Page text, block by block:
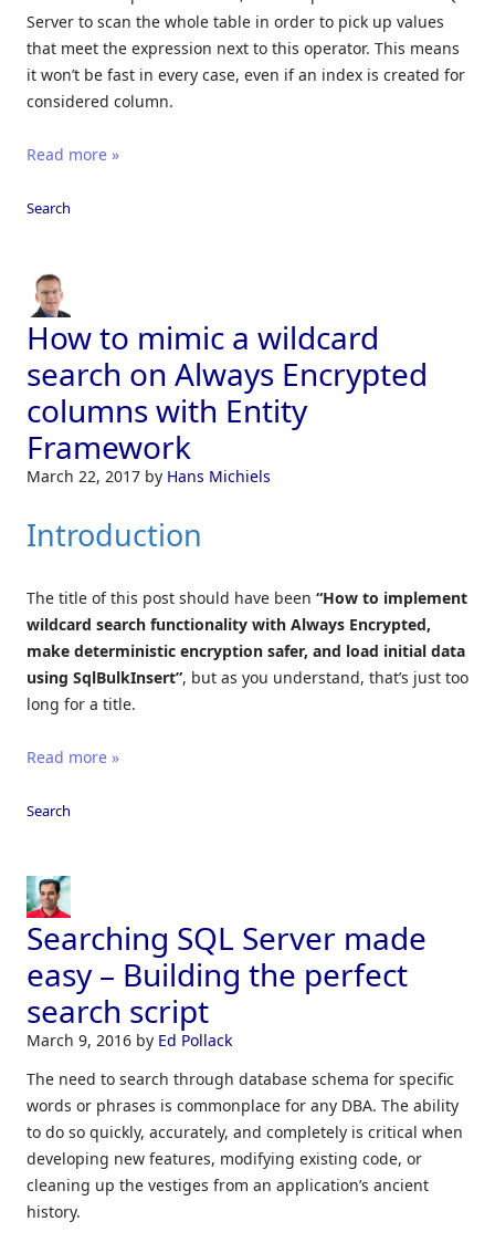
Server to scan the whole table in order to pick up values
that meet the expression next to this operator. This means
it won’t be fast in every case, even if an index is created for
considered column.
Read more »
Search
How to mimic a wildcard
search on Always Encrypted
columns with Entity
Framework
March 22, 2017 by Hans Michiels
Introduction
The title of this post should have been “How to implement
wildcard search functionality with Always Encrypted,
make deterministic encryption safer, and load initial data
using SqlBulkInsert”, but as you understand, that’s just too
long for a title.
Read more »
Search
Searching SQL Server made
easy – Building the perfect
search script
March 9, 2016 by Ed Pollack
The need to search through database schema for specific
words or phrases is commonplace for any DBA. The ability
to do so quickly, accurately, and completely is critical when
developing new features, modifying existing code, or
cleaning up the vestiges from an application’s ancient
history.